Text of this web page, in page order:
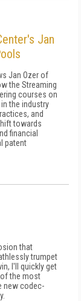
Jan
Jan Ozer of
the Streaming
courses on
the industry
and
towards
financial
patent
that
trumpet
I'll quickly get
of the most
new codec-